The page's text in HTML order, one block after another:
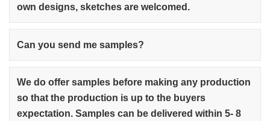
own designs, sketches are welcomed.
Can you send me samples?
We do offer samples before making any production
so that the production is up to the buyers
expectation. Samples can be delivered within 5- 8